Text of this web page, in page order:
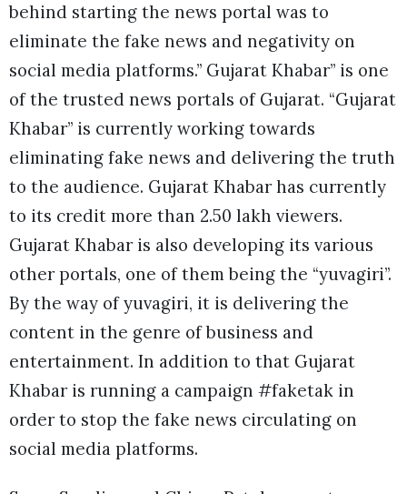
behind starting the news portal was to
eliminate the fake news and negativity on
social media platforms.” Gujarat Khabar” is one
of the trusted news portals of Gujarat. “Gujarat
Khabar” is currently working towards
eliminating fake news and delivering the truth
to the audience. Gujarat Khabar has currently
to its credit more than 2.50 lakh viewers.
Gujarat Khabar is also developing its various
other portals, one of them being the “yuvagiri”.
By the way of yuvagiri, it is delivering the
content in the genre of business and
entertainment. In addition to that Gujarat
Khabar is running a campaign #faketak in
order to stop the fake news circulating on
social media platforms.